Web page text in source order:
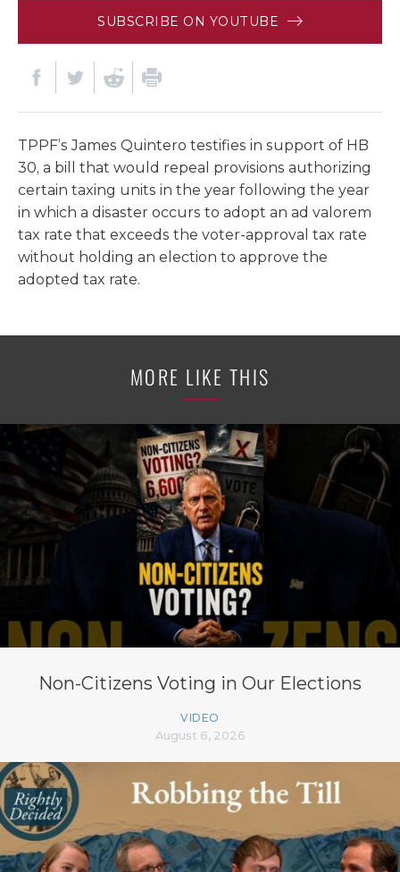
SUBSCRIBE ON YOUTUBE
TPPF’s James Quintero testifies in support of HB
30, a bill that would repeal provisions authorizing
certain taxing units in the year following the year
in which a disaster occurs to adopt an ad valorem
tax rate that exceeds the voter-approval tax rate
without holding an election to approve the
adopted tax rate.
MORE LIKE THIS
Non-Citizens Voting in Our Elections
VIDEO
August 6, 2026